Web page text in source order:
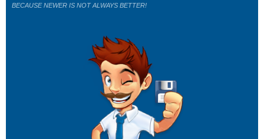
BECAUSE NEWER IS NOT ALWAYS BETTER!